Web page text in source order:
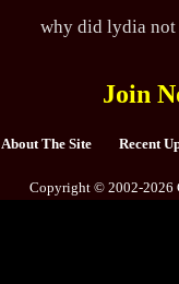
why did lydia not
Join
About The Site Recent
Copyright © 2002-2026